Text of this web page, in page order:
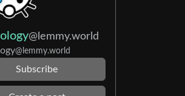
@lemmy.world
@lemmy.world
Subscribe